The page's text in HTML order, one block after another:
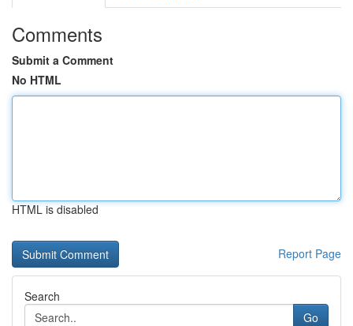
Comments
Submit a Comment
No HTML
HTML is disabled
Report Page
Search
Go